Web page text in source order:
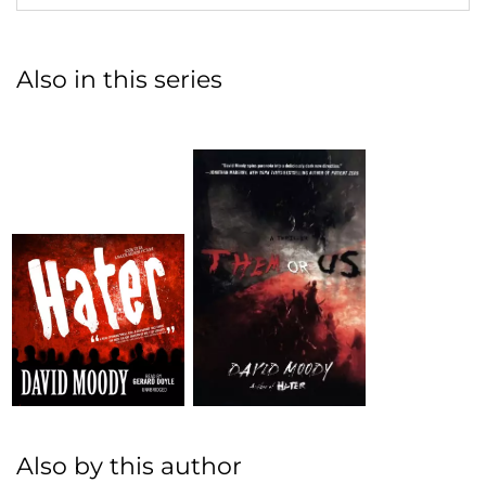
Also in this series
Also by this author